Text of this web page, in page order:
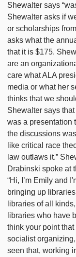
Shewalter says
Shewalter asks if
or scholarships
asks what the
that it is $175.
are an
care what ALA
media or what her
thinks that we
Shewalter says
was a presentation
the discussions
like critical race
law outlaws it.”
Drabinski spoke at
“Hi, I’m Emily and
bringing up
libraries of all
libraries who have
think your point
socialist
seen that, working